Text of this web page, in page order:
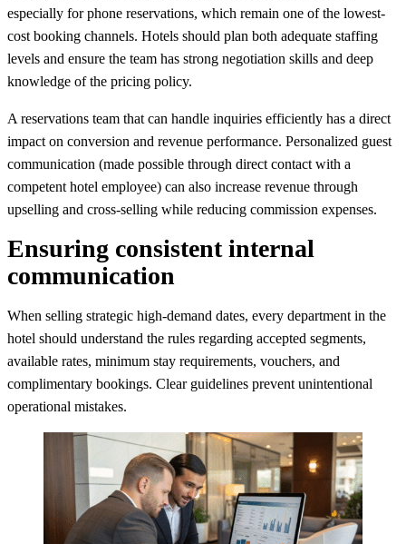
especially for phone reservations, which remain one of the lowest-
cost booking channels. Hotels should plan both adequate staffing
levels and ensure the team has strong negotiation skills and deep
knowledge of the pricing policy.
A reservations team that can handle inquiries efficiently has a direct
impact on conversion and revenue performance. Personalized guest
communication (made possible through direct contact with a
competent hotel employee) can also increase revenue through
upselling and cross-selling while reducing commission expenses.
Ensuring consistent internal
communication
When selling strategic high-demand dates, every department in the
hotel should understand the rules regarding accepted segments,
available rates, minimum stay requirements, vouchers, and
complimentary bookings. Clear guidelines prevent unintentional
operational mistakes.